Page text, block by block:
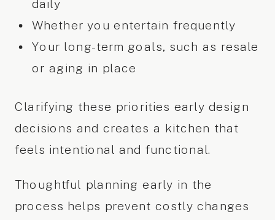
daily
Whether you entertain frequently
Your long-term goals, such as resale
or aging in place
Clarifying these priorities early design
decisions and creates a kitchen that
feels intentional and functional.
Thoughtful planning early in the
process helps prevent costly changes